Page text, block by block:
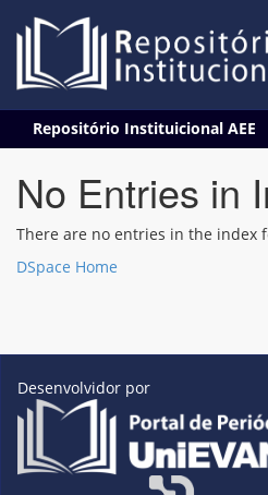
navigation
Repositório Instituicional AEE
No Entries in
There are no entries in the index
DSpace Home
Desenvolvidor por